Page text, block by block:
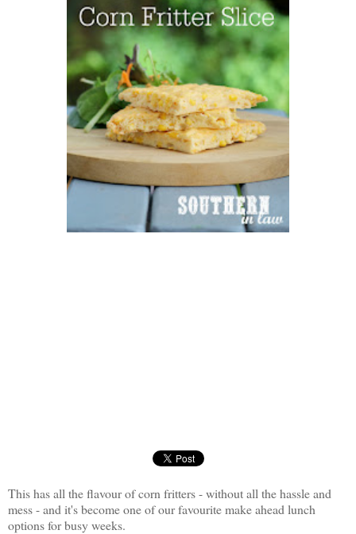
This has all the flavour of corn fritters - without all the hassle and
mess - and it's become one of our favourite make ahead lunch
options for busy weeks.